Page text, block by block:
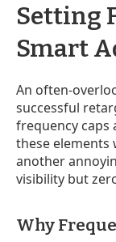
Setting
Smart
An often-
successful
frequency caps
these elements
another
visibility but
Why